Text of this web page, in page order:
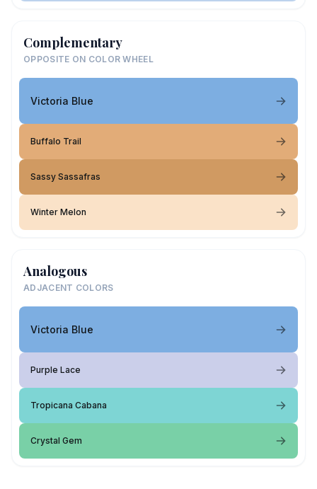
Complementary
OPPOSITE ON COLOR WHEEL
Victoria Blue
Buffalo Trail
Sassy Sassafras
Winter Melon
Analogous
ADJACENT COLORS
Victoria Blue
Purple Lace
Tropicana Cabana
Crystal Gem